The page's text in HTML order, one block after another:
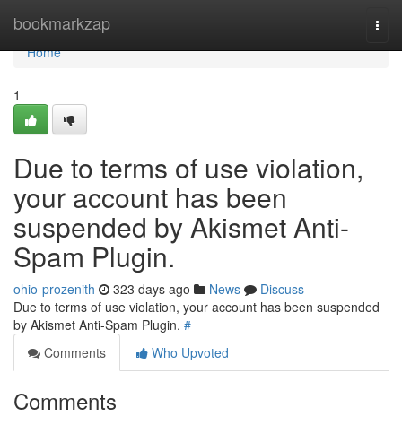
bookmarkzap
Home
Home
1
Due to terms of use violation,
your account has been
suspended by Akismet Anti-
Spam Plugin.
ohio-prozenith 323 days ago News
Discuss
Due to terms of use violation, your account has been suspended
by Akismet Anti-Spam Plugin. #
Comments
Who Upvoted
Comments